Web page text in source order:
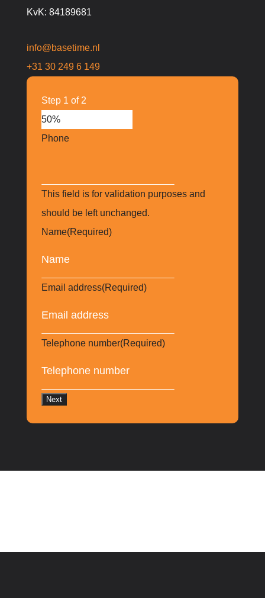
KvK: 84189681
info@basetime.nl
+31 30 249 6 149
Step 1 of 2
50%
Phone
This field is for validation purposes and
should be left unchanged.
Name(Required)
Email address(Required)
Telephone number(Required)
Next